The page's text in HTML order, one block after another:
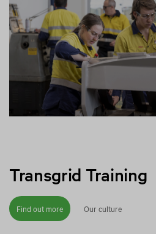
Transgrid Training
Find out more Our culture